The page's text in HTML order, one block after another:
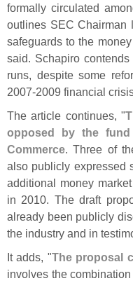
formally circulated
outlines SEC Chairman
safeguards to the
said. Schapiro
runs, despite some
2007-2009 financial
The article continues, "
opposed by the
Commerce. Three of
also publicly expressed
additional money
in 2010. The draft
already been publicly
the industry and in
It adds, "The proposal
involves the combination